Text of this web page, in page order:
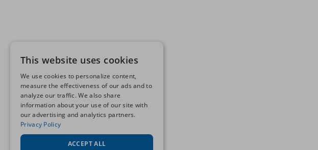
This website uses cookies
We use cookies to personalize content,
measure the effectiveness of our ads and to
analyze our traffic. We also share
information about your use of our site with
our advertising and analytics partners.
Privacy Policy
ACCEPT ALL